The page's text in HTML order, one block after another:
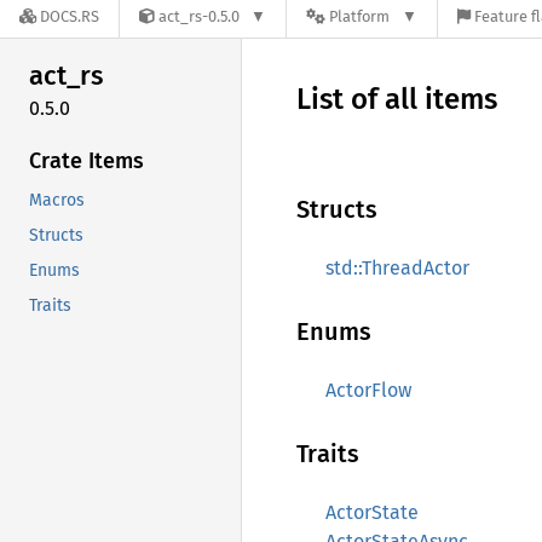
DOCS.RS act_rs-0.5.0 Platform Feature
act_rs
0.5.0
Crate Items
Macros
Structs
Enums
Traits
List of all items
Structs
std::ThreadActor
Enums
ActorFlow
Traits
ActorState